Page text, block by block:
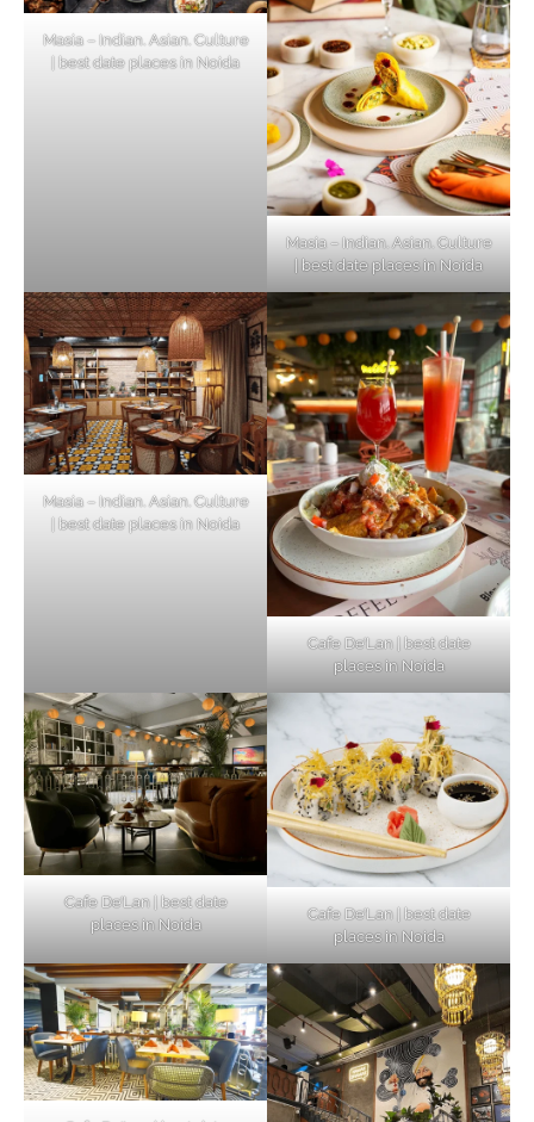
Masia – Indian. Asian. Culture
| best date places in Noida
Masia – Indian. Asian. Culture
| best date places in Noida
Masia – Indian. Asian. Culture
| best date places in Noida
Cafe De’Lan | best date
places in Noida
Cafe De’Lan | best date
places in Noida
Cafe De’Lan | best date
places in Noida